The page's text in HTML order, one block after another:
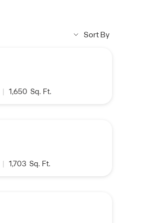
Sort By
1,650 Sq. Ft.
1,703 Sq. Ft.